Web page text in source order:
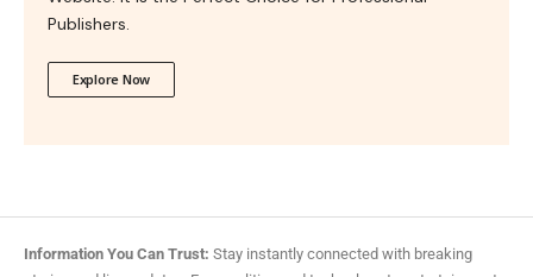
Publishers.
Explore Now
Information You Can Trust: Stay instantly connected with breaking